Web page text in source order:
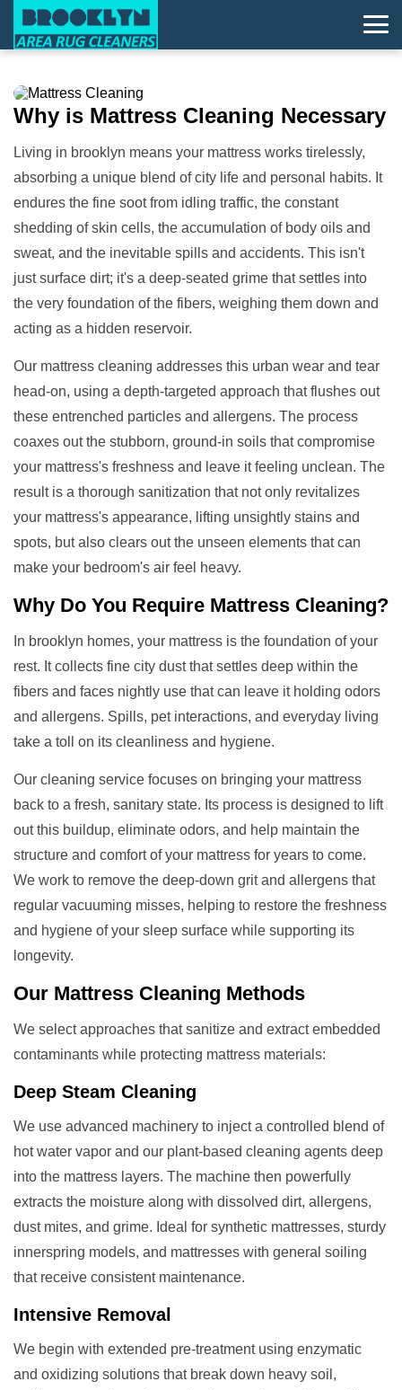
Why is Mattress Cleaning Necessary
Living in brooklyn means your mattress works tirelessly,
absorbing a unique blend of city life and personal habits. It
endures the fine soot from idling traffic, the constant
shedding of skin cells, the accumulation of body oils and
sweat, and the inevitable spills and accidents. This isn't
just surface dirt; it's a deep-seated grime that settles into
the very foundation of the fibers, weighing them down and
acting as a hidden reservoir.
Our mattress cleaning addresses this urban wear and tear
head-on, using a depth-targeted approach that flushes out
these entrenched particles and allergens. The process
coaxes out the stubborn, ground-in soils that compromise
your mattress's freshness and leave it feeling unclean. The
result is a thorough sanitization that not only revitalizes
your mattress's appearance, lifting unsightly stains and
spots, but also clears out the unseen elements that can
make your bedroom's air feel heavy.
Why Do You Require Mattress Cleaning?
In brooklyn homes, your mattress is the foundation of your
rest. It collects fine city dust that settles deep within the
fibers and faces nightly use that can leave it holding odors
and allergens. Spills, pet interactions, and everyday living
take a toll on its cleanliness and hygiene.
Our cleaning service focuses on bringing your mattress
back to a fresh, sanitary state. Its process is designed to lift
out this buildup, eliminate odors, and help maintain the
structure and comfort of your mattress for years to come.
We work to remove the deep-down grit and allergens that
regular vacuuming misses, helping to restore the freshness
and hygiene of your sleep surface while supporting its
longevity.
Our Mattress Cleaning Methods
We select approaches that sanitize and extract embedded
contaminants while protecting mattress materials:
Deep Steam Cleaning
We use advanced machinery to inject a controlled blend of
hot water vapor and our plant-based cleaning agents deep
into the mattress layers. The machine then powerfully
extracts the moisture along with dissolved dirt, allergens,
dust mites, and grime. Ideal for synthetic mattresses, sturdy
innerspring models, and mattresses with general soiling
that receive consistent maintenance.
Intensive Removal
We begin with extended pre-treatment using enzymatic
and oxidizing solutions that break down heavy soil,